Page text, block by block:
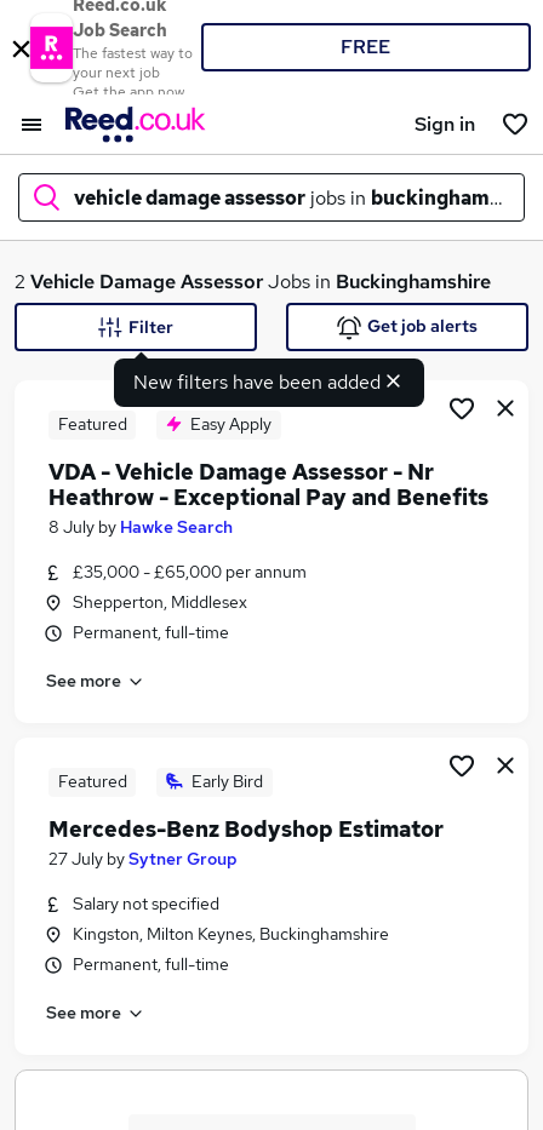
Reed.co.uk
Job Search
The fastest way to
your next job
Get the app now
FREE
Sign in
vehicle damage assessor jobs in buckinghamshire
What
Search jobs
Similar searches:
Vehicle jobs
Automotive jobs
Estimator jobs
Vehicle Damage Assessor Jobs in Birmingham
2 Vehicle Damage AssessorJobs in Buckinghamshire
New filters have been added
Filter Get job alerts
Featured Easy Apply
VDA - Vehicle Damage Assessor - Nr
Heathrow - Exceptional Pay and Benefits
8 July by Hawke Search
£35,000 - £65,000 per annum
Shepperton, Middlesex
Permanent, full-time
See more
Featured Early Bird
Mercedes-Benz Bodyshop Estimator
27 July bySytner Group
Salary not specified
Kingston, Milton Keynes, Buckinghamshire
Permanent, full-time
See more